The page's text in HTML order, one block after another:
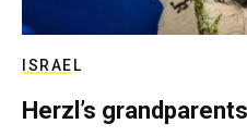
ISRAEL
Herzl’s